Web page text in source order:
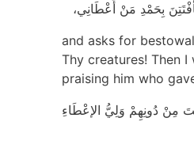
بِحَمْدِ مَنْ أَعْطَانِي،
and asks for
Thy creatures! Then
praising him who
مِنْ دُونِهِمْ وَلِيُّ الإعْطَاءِ